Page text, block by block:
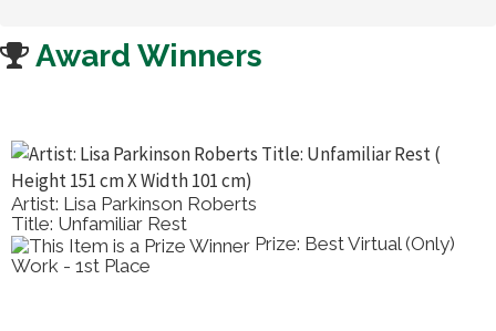
Award Winners
Artist: Lisa Parkinson Roberts
Title: Unfamiliar Rest
Prize: Best Virtual (Only)
Work - 1st Place